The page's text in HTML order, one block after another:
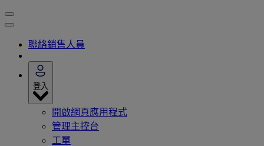
聯絡銷售人員
登入
開啟網頁應用程式
管理主控台
工單